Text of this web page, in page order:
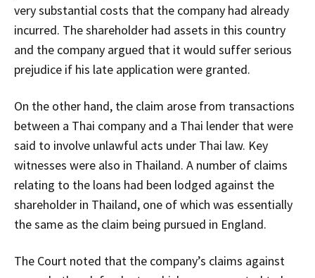
very substantial costs that the company had already
incurred. The shareholder had assets in this country
and the company argued that it would suffer serious
prejudice if his late application were granted.
On the other hand, the claim arose from transactions
between a Thai company and a Thai lender that were
said to involve unlawful acts under Thai law. Key
witnesses were also in Thailand. A number of claims
relating to the loans had been lodged against the
shareholder in Thailand, one of which was essentially
the same as the claim being pursued in England.
The Court noted that the company’s claims against